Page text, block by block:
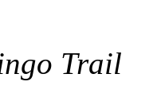
Trail